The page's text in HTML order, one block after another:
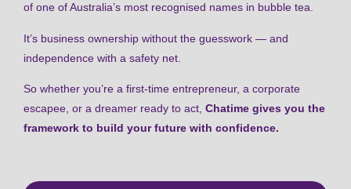
of one of Australia’s most recognised names in bubble tea.
It’s business ownership without the guesswork — and
independence with a safety net.
So whether you’re a first-time entrepreneur, a corporate
escapee, or a dreamer ready to act, Chatime gives you the
framework to build your future with confidence.